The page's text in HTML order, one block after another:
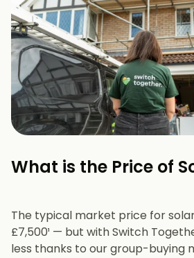
What is the Price of
The typical market price for
£7,500¹ — but with Switch
less thanks to our group-buying